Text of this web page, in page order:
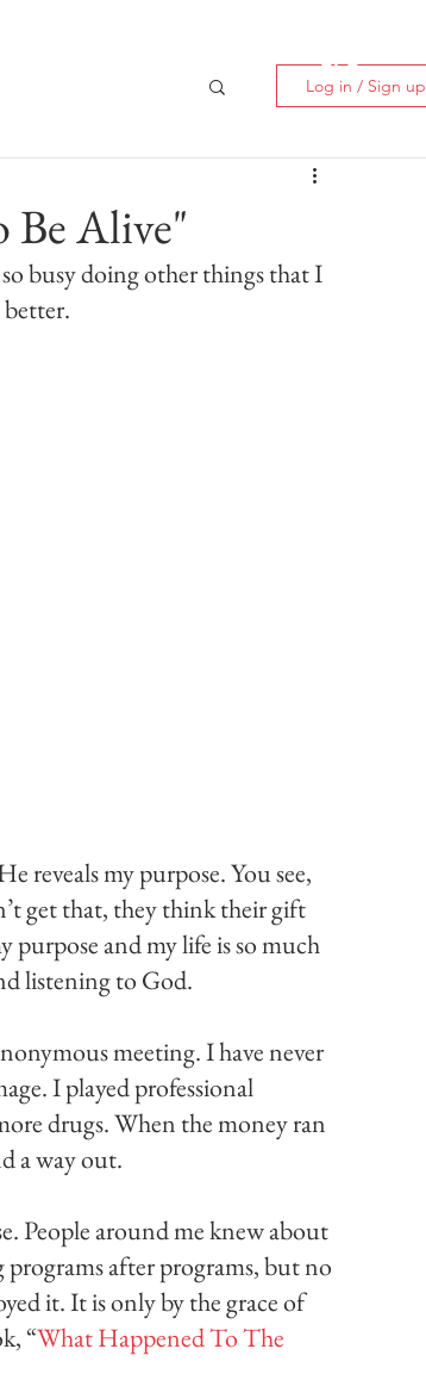
CLC
Log in / Sign up
Be Alive"
busy doing other things that I
reveals my purpose. You see,
get that, they think their gift
purpose and my life is so much
listening to God.
meeting. I have never
I played professional
drugs. When the money ran
a way out.
People around me knew about
after programs, but no
it. It is only by the grace of
“What Happened To The